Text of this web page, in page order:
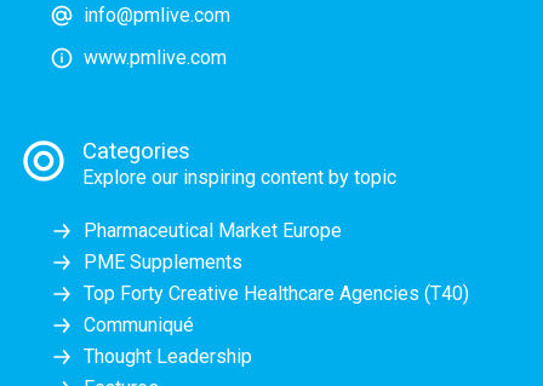
info@pmlive.com
www.pmlive.com
Categories
Explore our inspiring content by topic
Pharmaceutical Market Europe
PME Supplements
Top Forty Creative Healthcare Agencies (T40)
Communiqué
Thought Leadership